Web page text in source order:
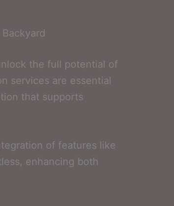
the full potential of
services are essential
that supports
of features like
enhancing both